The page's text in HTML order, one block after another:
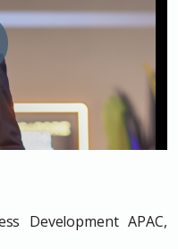
Development APAC,